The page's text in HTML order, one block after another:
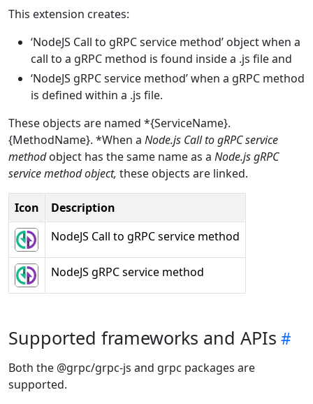
This extension creates:
‘NodeJS Call to gRPC service method’ object when a
call to a gRPC method is found inside a .js file and
‘NodeJS gRPC service method’ when a gRPC method
is defined within a .js file.
These objects are named *{ServiceName}.
{MethodName}. *When a Node.js Call to gRPC service
methodobject has the same name as a Node.js gRPC
service methodobject, these objects are linked.
Icon
Description
NodeJS Call to gRPC service method
NodeJS gRPC service method
Supported frameworks and APIs
Both the @grpc/grpc-js and grpc packages are
supported.